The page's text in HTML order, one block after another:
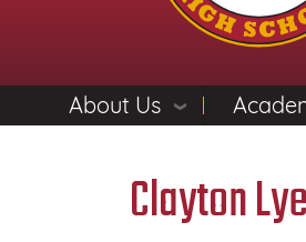
About Us
Clayton